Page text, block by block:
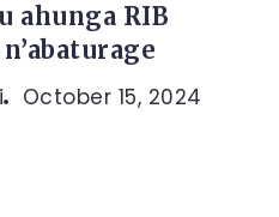
ahunga RIB
October 15, 2024